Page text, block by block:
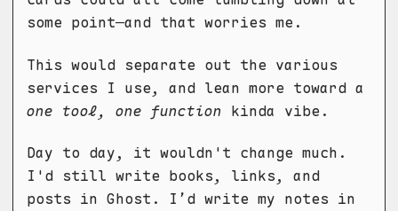
some point—and that worries me.
This would separate out the various
services I use, and lean more toward a
one tool, one function kinda vibe.
Day to day, it wouldn't change much.
I'd still write books, links, and
posts in Ghost. I’d write my notes in